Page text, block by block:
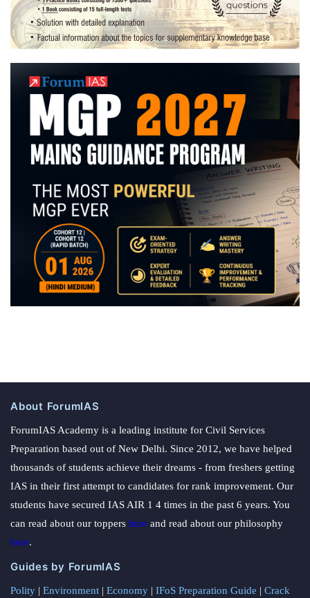
About ForumIAS
ForumIAS Academy is a leading institute for Civil Services
Preparation based out of New Delhi. Since 2012, we have helped
thousands of students achieve their dreams - from freshers getting
IAS in their first attempt to candidates for rank improvement. Our
students have secured IAS AIR 1 4 times in the past 6 years. You
can read about our toppers here and read about our philosophy
here.
Guides by ForumIAS
Polity | Environment | Economy | IFoS Preparation Guide | Crack